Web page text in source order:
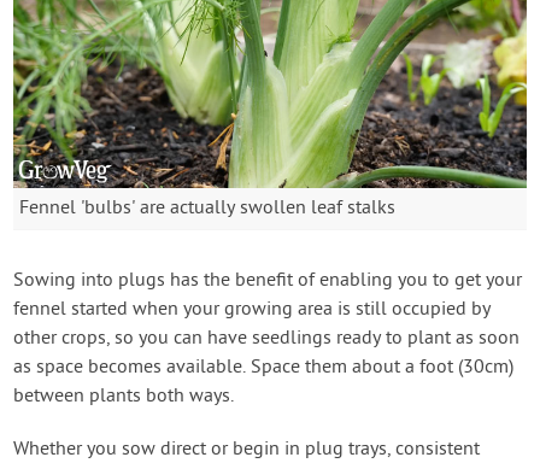
Fennel 'bulbs' are actually swollen leaf stalks
Sowing into plugs has the benefit of enabling you to get your
fennel started when your growing area is still occupied by
other crops, so you can have seedlings ready to plant as soon
as space becomes available. Space them about a foot (30cm)
between plants both ways.
Whether you sow direct or begin in plug trays, consistent